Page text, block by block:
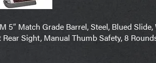
5″ Match Grade Barrel, Steel, Blued
Sight, Manual Thumb Safety, 8